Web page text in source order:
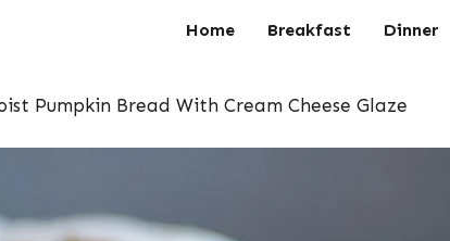
Home Breakfast Dinner
Pumpkin Bread With Cream Cheese Glaze